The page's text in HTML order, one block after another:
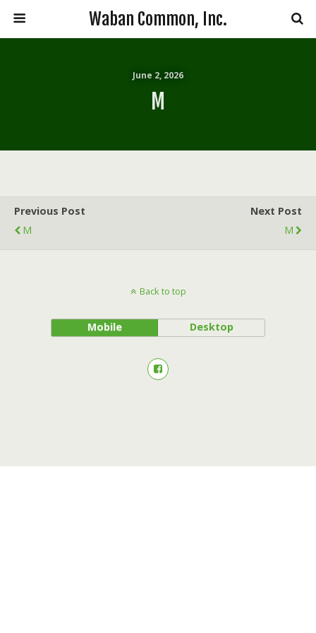
Waban Common, Inc.
June 2, 2026
M
Previous Post
M
Next Post
M
Back to top
Mobile Desktop